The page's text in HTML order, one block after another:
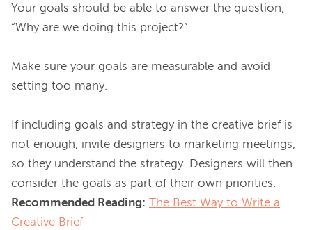
Your goals should be able to answer the question,
“Why are we doing this project?”
Make sure your goals are measurable and avoid
setting too many.
If including goals and strategy in the creative brief is
not enough, invite designers to marketing meetings,
so they understand the strategy. Designers will then
Recommended Reading:
The Best Way to Write a
Creative Brief